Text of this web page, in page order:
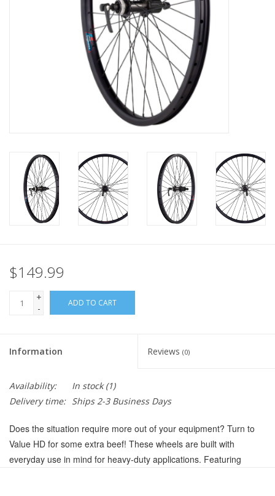
Our Custom Services
Bicycle Repair Services
$149.99
+
-
ADD TO CART
Information Reviews (0)
Availability: In stock(1)
Delivery time: Ships 2-3 Business Days
Does the situation require more out of your equipment? Turn to
Value HD for some extra beef! These wheels are built with
everyday use in mind for heavy-duty applications. Featuring